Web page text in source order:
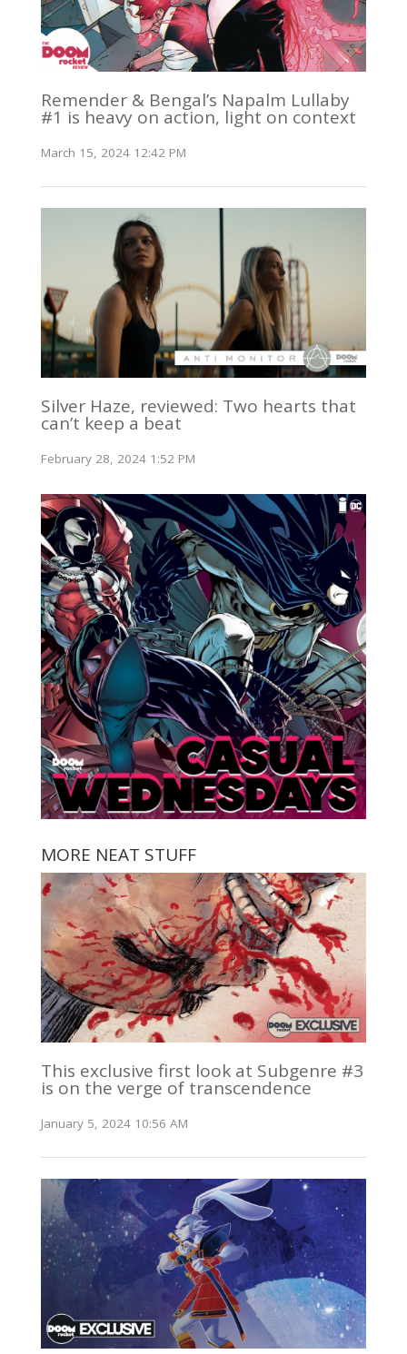
Remender & Bengal’s Napalm Lullaby
#1 is heavy on action, light on context
March 15, 2024 12:42 PM
Silver Haze, reviewed: Two hearts that
can’t keep a beat
February 28, 2024 1:52 PM
MORE NEAT STUFF
This exclusive first look at Subgenre #3
is on the verge of transcendence
January 5, 2024 10:56 AM